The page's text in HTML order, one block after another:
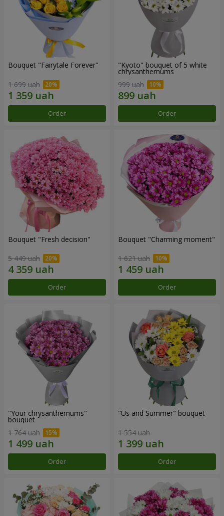
Bouquet "Fairytale Forever"
1 699 uah
Order
"Kyoto" bouquet of 5 white
chrysanthemums
999 uah
Order
Bouquet "Fresh decision"
5 449 uah
Order
Bouquet "Charming moment"
1 621 uah
Order
"Your chrysanthemums"
bouquet
1 764 uah
Order
"Us and Summer" bouquet
1 554 uah
Order